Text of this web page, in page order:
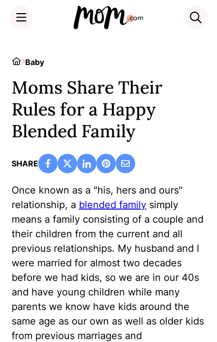
HomeBaby
Moms Share Their
Rules for a Happy
Blended Family
SHARE
Once known as a "his, hers and ours"
relationship, a blended family simply
means a family consisting of a couple and
their children from the current and all
previous relationships. My husband and I
were married for almost two decades
before we had kids, so we are in our 40s
and have young children while many
parents we know have kids around the
same age as our own as well as older kids
from previous marriages and